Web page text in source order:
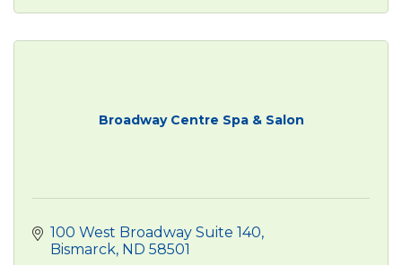
Broadway Centre Spa & Salon
100 West Broadway Suite 140
Bismarck ND 58501